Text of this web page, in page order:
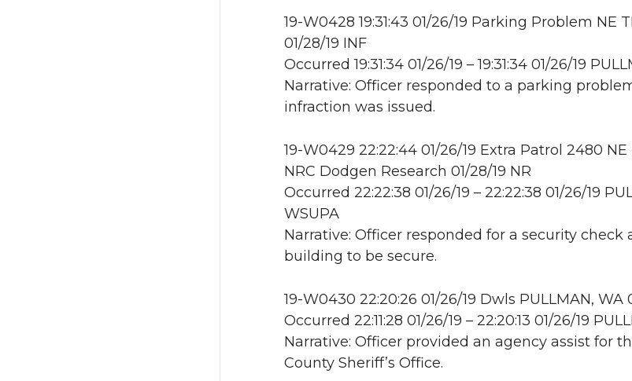
19-W0428 19:31:43 01/26/19 Parking Problem NE
01/28/19 INF
Occurred 19:31:34 01/26/19 – 19:31:34 01/26/19
Narrative: Officer responded to a parking
infraction was issued.
19-W0429 22:22:44 01/26/19 Extra Patrol 2480
NRC Dodgen Research 01/28/19 NR
Occurred 22:22:38 01/26/19 – 22:22:38 01/26/19
WSUPA
Narrative: Officer responded for a security check
building to be secure.
19-W0430 22:20:26 01/26/19 Dwls PULLMAN, WA
Occurred 22:11:28 01/26/19 – 22:20:13 01/26/19
Narrative: Officer provided an agency assist for
County Sheriff’s Office.